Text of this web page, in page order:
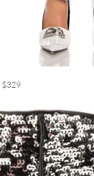
$329